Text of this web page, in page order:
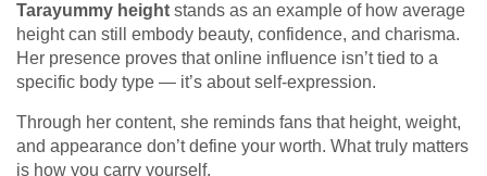
Tarayummy height stands as an example of how average
height can still embody beauty, confidence, and charisma.
Her presence proves that online influence isn’t tied to a
specific body type — it’s about self-expression.
Through her content, she reminds fans that height, weight,
and appearance don’t define your worth. What truly matters
is how you carry yourself.